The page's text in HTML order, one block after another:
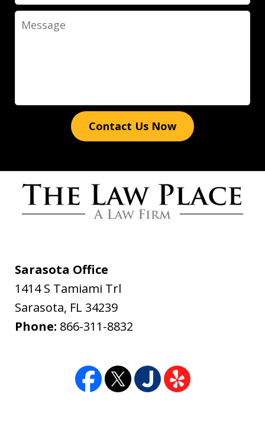
the best possible outcome for my case,
providing clear...
Words cannot express how grateful I
am for all you have done. The Law
initial call to Dave Haenel his
professionalism and concern for me all
the way to the end of...
Message
Contact Us Now
Sarasota Office
1414 S Tamiami Trl
Sarasota, FL 34239
Phone: 866-311-8832